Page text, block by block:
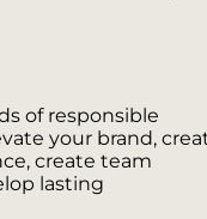
of responsible
your brand,
create team
lasting